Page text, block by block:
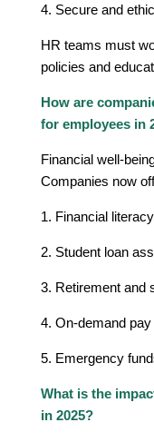
4. Secure and
HR teams must
policies and
How are
for employees in
Financial well-
Companies now
1. Financial
2. Student loan
3. Retirement and
4. On-demand
5. Emergency
What is the
in 2025?